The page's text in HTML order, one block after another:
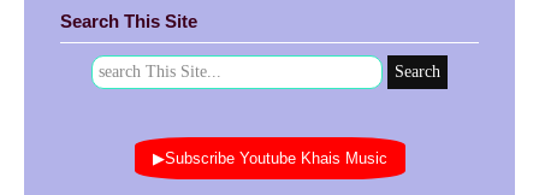
Search This Site
▶Subscribe Youtube Khais Music